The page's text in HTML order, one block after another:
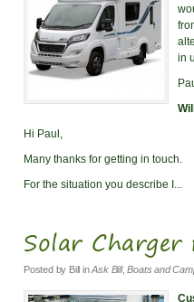
in
Hi Paul,
Many thanks for getting in touch.
For the situation you describe I...
Solar
Posted by Bill inAsk Bill,Boats and